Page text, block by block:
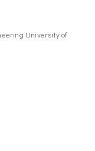
University of